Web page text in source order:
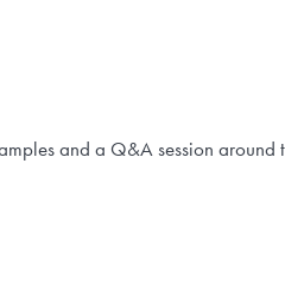
and a Q&A session around